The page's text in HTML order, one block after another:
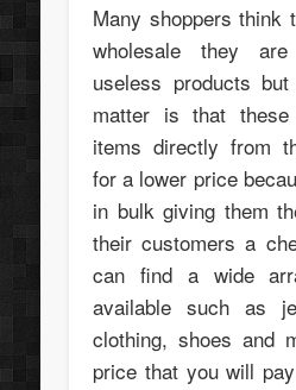
Many shoppers think
wholesale they
useless products
matter is that these
items directly from
for a lower price
in bulk giving them
their customers a
can find a wide
available such as
clothing, shoes and
price that you will